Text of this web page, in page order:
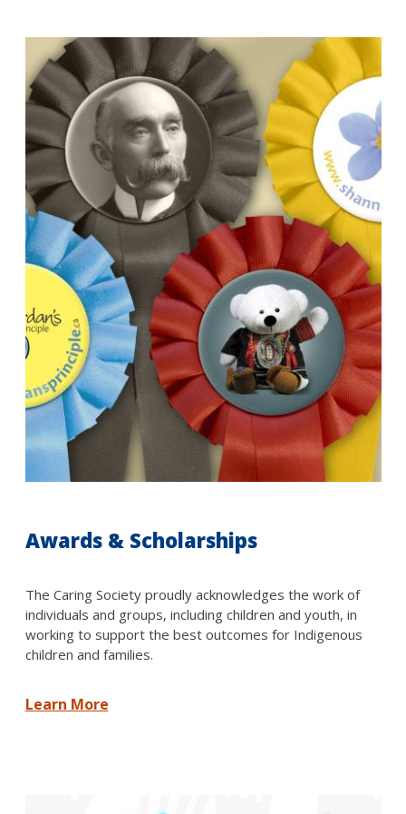
Awards & Scholarships
The Caring Society proudly acknowledges the work of
individuals and groups, including children and youth, in
working to support the best outcomes for Indigenous
children and families.
Learn More